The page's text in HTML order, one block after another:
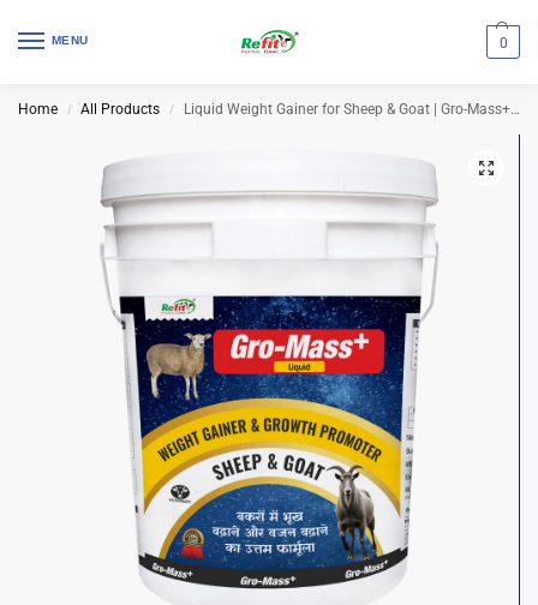
MENU 0
Home / All Products / Liquid Weight Gainer for Sheep & Goat | Gro-Mass+ 20 Ltr (Set of 2 Pcs)